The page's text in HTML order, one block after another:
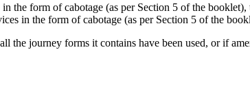
the form of cabotage (as per Section 5 of the
in the form of cabotage (as per Section 5 of the
journey forms it contains have been used, or if